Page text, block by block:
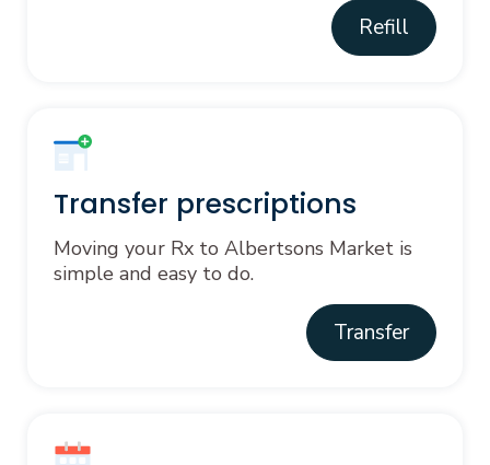
Refill
Transfer prescriptions
Moving your Rx to Albertsons Market is
simple and easy to do.
Transfer